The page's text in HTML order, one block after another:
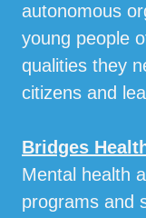
autonomous
young people
qualities they
citizens and
Bridges
Mental health
programs and